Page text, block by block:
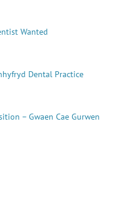
Wanted
Dental Practice
– Gwaen Cae Gurwen